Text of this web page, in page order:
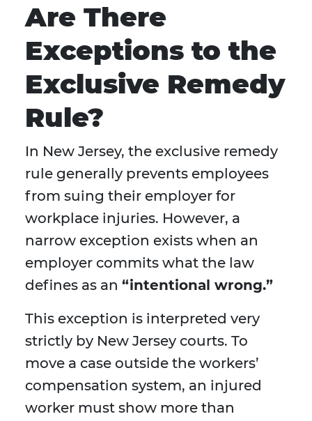
Are There
Exceptions to the
Exclusive Remedy
Rule?
In New Jersey, the exclusive remedy
rule generally prevents employees
from suing their employer for
workplace injuries. However, a
narrow exception exists when an
employer commits what the law
defines as an “intentional wrong.”
This exception is interpreted very
strictly by New Jersey courts. To
move a case outside the workers’
compensation system, an injured
worker must show more than